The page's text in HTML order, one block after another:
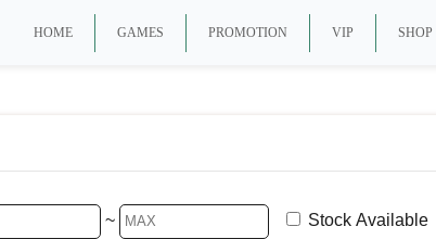
HOME GAMES PROMOTION VIP SHOP
~ Stock Available